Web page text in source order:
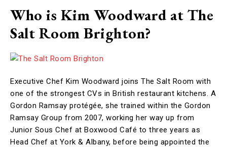
Who is Kim Woodward at The
Salt Room Brighton?
Executive Chef Kim Woodward joins The Salt Room with
one of the strongest CVs in British restaurant kitchens. A
Gordon Ramsay protégée, she trained within the Gordon
Ramsay Group from 2007, working her way up from
Junior Sous Chef at Boxwood Café to three years as
Head Chef at York & Albany, before being appointed the